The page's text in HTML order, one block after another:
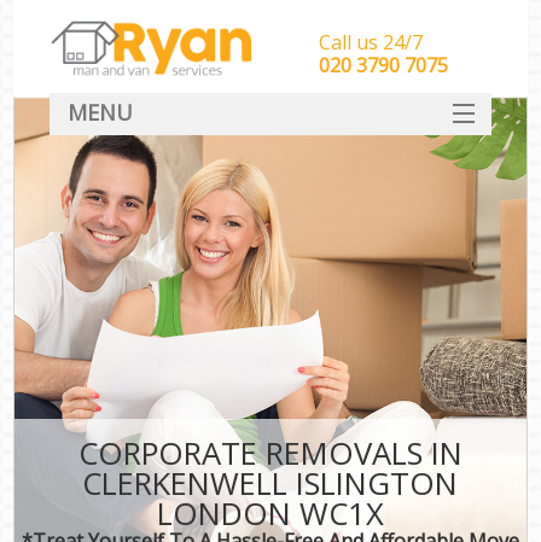
CORPORATE REMOVALS IN
CLERKENWELL ISLINGTON
LONDON WC1X
Call us 24/7
‎‎‎020 3790 7075
MENU
HOME
Man With Van Removals
SERVICES
DEALS
CONTACT